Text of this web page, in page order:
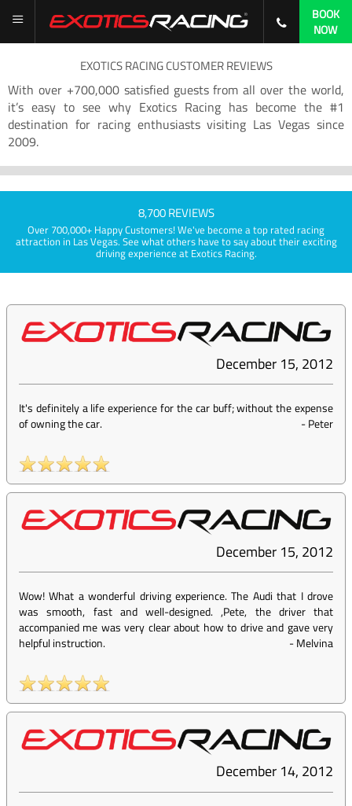
BOOK
NOW
EXOTICS RACING CUSTOMER REVIEWS
With over +700,000 satisfied guests from all over the world,
it’s easy to see why Exotics Racing has become the #1
destination for racing enthusiasts visiting Las Vegas since
2009.
8,700 REVIEWS
Over 700,000+ Happy Customers! We've become a top rated racing
attraction in Las Vegas. See what others have to say about their exciting
driving experience at Exotics Racing.
December 15, 2012
It's definitely a life experience for the car buff; without the expense
of owning the car.
-Peter
December 15, 2012
Wow! What a wonderful driving experience. The Audi that I drove
was smooth, fast and well-designed. ,Pete, the driver that
accompanied me was very clear about how to drive and gave very
helpful instruction.
-Melvina
December 14, 2012